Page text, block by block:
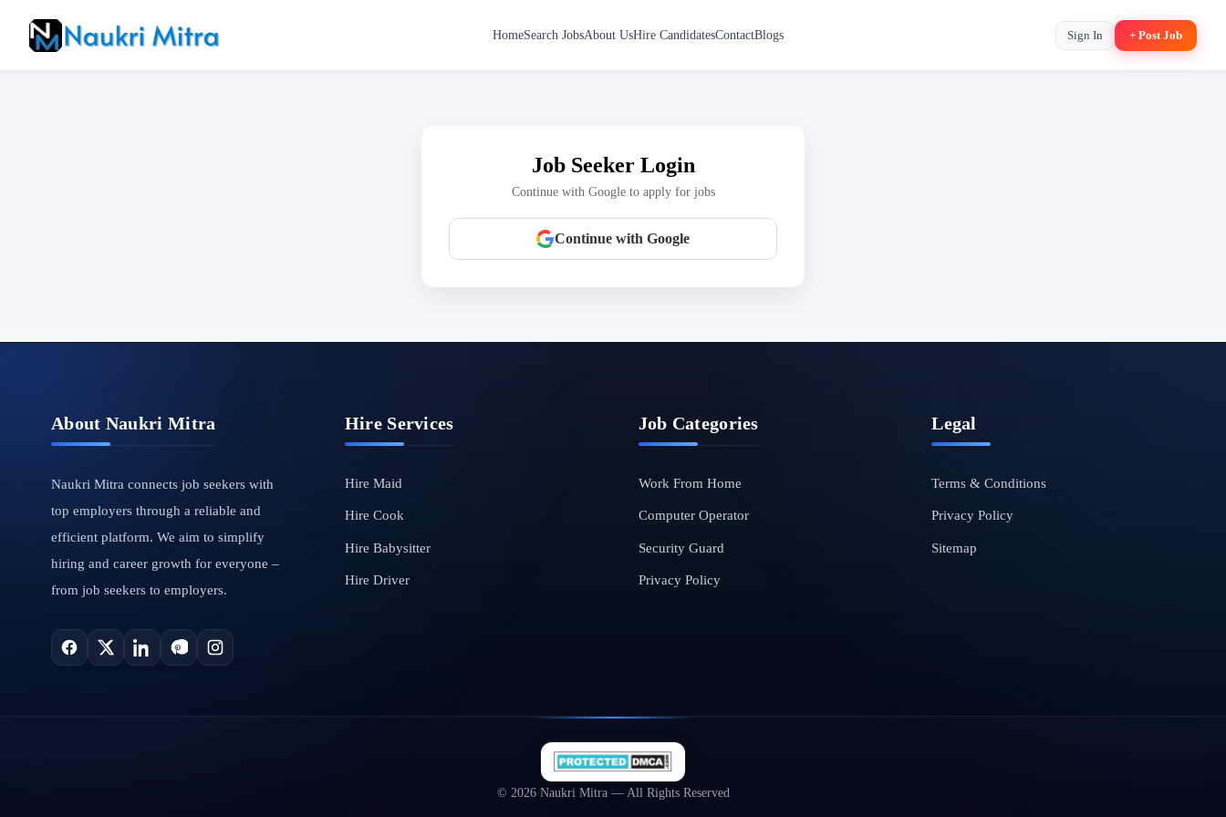
HomeSearch JobsAbout UsHire CandidatesContactBlogs Sign In + Post Job
Job Seeker Login
Continue with Google to apply for jobs
Continue with Google
About Naukri Mitra
Naukri Mitra connects job seekers with
top employers through a reliable and
efficient platform. We aim to simplify
hiring and career growth for everyone –
from job seekers to employers.
Hire Services
Hire Maid
Hire Cook
Hire Babysitter
Hire Driver
Job Categories
Work From Home
Computer Operator
Security Guard
Privacy Policy
Legal
Terms & Conditions
Privacy Policy
Sitemap
© 2026 Naukri Mitra — All Rights Reserved